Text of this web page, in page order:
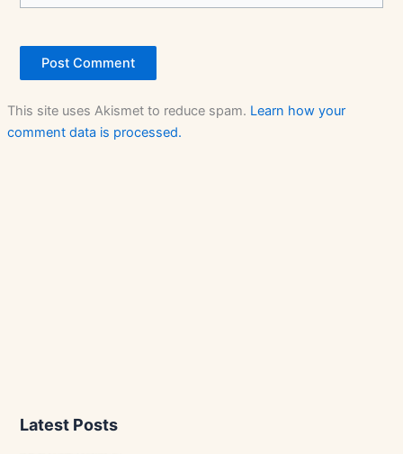
This site uses Akismet to reduce spam. Learn how your
comment data is processed.
Latest Posts